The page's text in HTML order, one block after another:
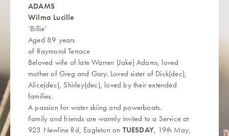
ADAMS
Wilma Lucille
‘Billie’
Aged 89 years
of Raymond Terrace
Beloved wife of late Warren (Jake) Adams, loved
mother of Greg and Gary. Loved sister of Dick(dec),
Alice(dec), Shirley(dec), loved by their extended
families.
A passion for water skiing and powerboats.
Family and friends are warmly invited to a Service at
923 Newline Rd, Eagleton on TUESDAY, 19th May,